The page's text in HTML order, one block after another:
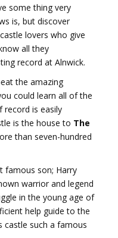
some thing very
is, but discover
lovers who give
all they
record at Alnwick.
the amazing
could learn all of the
record is easily
is the house to The
than seven-hundred
famous son; Harry
warrior and legend
in the young age of
help guide to the
castle such a famous